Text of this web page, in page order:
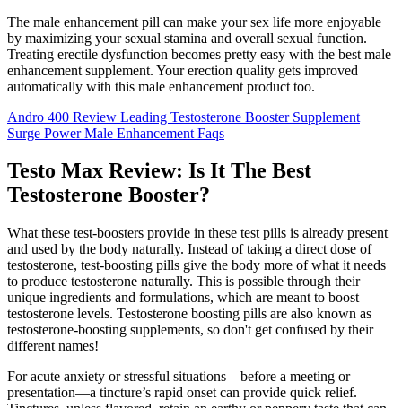
The male enhancement pill can make your sex life more enjoyable
by maximizing your sexual stamina and overall sexual function.
Treating erectile dysfunction becomes pretty easy with the best male
enhancement supplement. Your erection quality gets improved
automatically with this male enhancement product too.
Andro 400 Review Leading Testosterone Booster Supplement
Surge Power Male Enhancement Faqs
Testo Max Review: Is It The Best
Testosterone Booster?
What these test-boosters provide in these test pills is already present
and used by the body naturally. Instead of taking a direct dose of
testosterone, test-boosting pills give the body more of what it needs
to produce testosterone naturally. This is possible through their
unique ingredients and formulations, which are meant to boost
testosterone levels. Testosterone boosting pills are also known as
testosterone-boosting supplements, so don't get confused by their
different names!
For acute anxiety or stressful situations—before a meeting or
presentation—a tincture’s rapid onset can provide quick relief.